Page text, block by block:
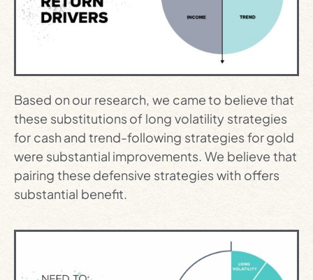
Based on our research, we came to believe that
these substitutions of long volatility strategies
for cash and trend-following strategies for gold
were substantial improvements. We believe that
pairing these defensive strategies with offers
substantial benefit.